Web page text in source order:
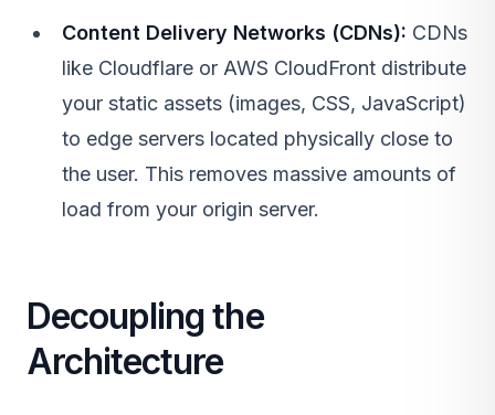
Content Delivery Networks (CDNs): CDNs
like Cloudflare or AWS CloudFront distribute
your static assets (images, CSS, JavaScript)
to edge servers located physically close to
the user. This removes massive amounts of
load from your origin server.
Decoupling the
Architecture